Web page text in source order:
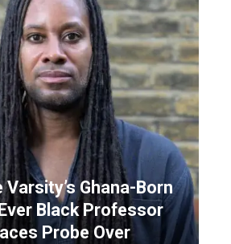
Varsity’s Ghana-Born
Black Professor
Probe Over